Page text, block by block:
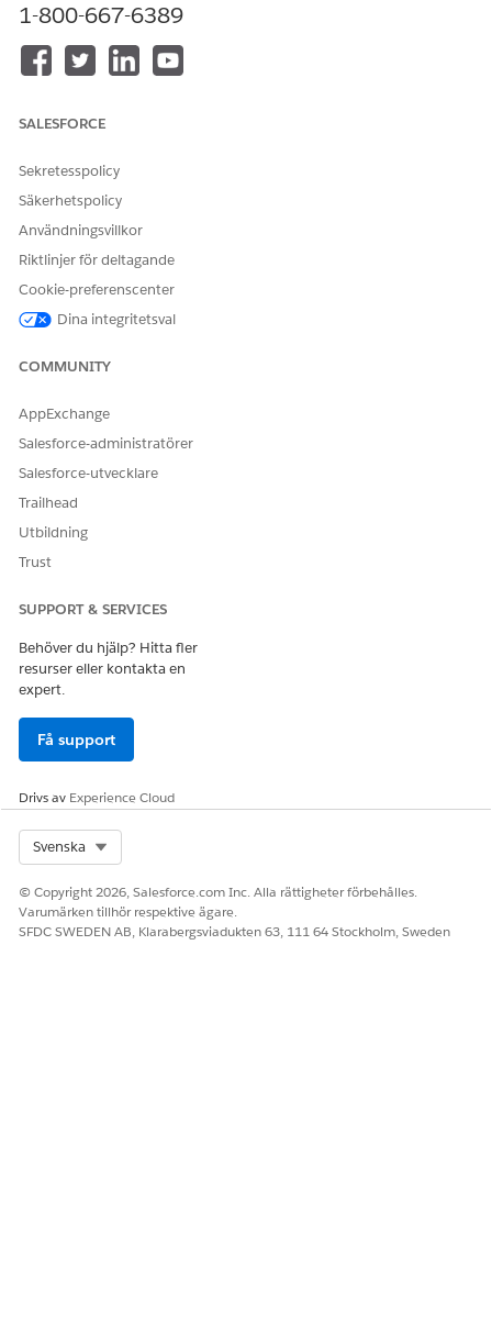
From the App Launcher, find and click
From the navigation menu, click
Go to the Identity Verification tab.
Select a reason for the interaction.
Select who the interaction is about.
search for the user, then click Next. Choose the user
from search results and click Next.
Verify the account name and number with the caller.
number.
phone number or the postal code.
After you verify the member’s identity, you automatically
SEE ALSO
Details in the Contact Center
LÖSTE DENNA ARTIKEL DITT PROBLEM?
Berätta för oss vad vi kan förbättra!
1-800-667-6389
SALESFORCE
Sekretesspolicy
Säkerhetspolicy
Användningsvillkor
Riktlinjer för deltagande
Cookie-preferenscenter
Dina integritetsval
COMMUNITY
AppExchange
Salesforce-administratörer
Salesforce-utvecklare
Trailhead
Utbildning
Trust
SUPPORT & SERVICES
Behöver du hjälp? Hitta fler
resurser eller kontakta en
expert.
Få support
Drivs av Experience Cloud
Svenska
© Copyright 2026, Salesforce.com Inc. Alla rättigheter förbehålles.
Varumärken tillhör respektive ägare.
SFDC SWEDEN AB, Klarabergsviadukten 63, 111 64 Stockholm, Sweden